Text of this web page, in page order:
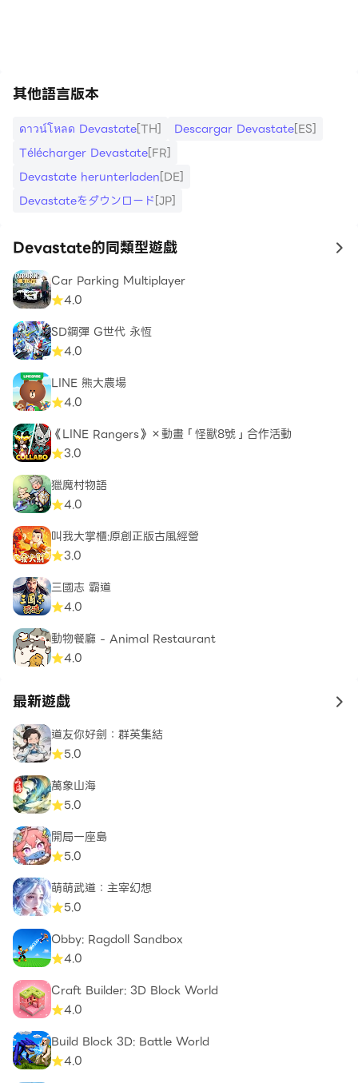
其他語言版本
ดาวน์โหลด Devastate[TH] Descargar Devastate[ES]
Télécharger Devastate[FR]
Devastate herunterladen[DE]
Devastateをダウンロード[JP]
Devastate的同類型遊戲 to
Car Parking Multiplayer
4.0
SD鋼彈 G世代 永恆
4.0
LINE 熊大農場
4.0
《LINE Rangers》×動畫「怪獸8號」合作活動
3.0
獵魔村物語
4.0
叫我大掌櫃:原創正版古風經營
3.0
三國志 霸道
4.0
動物餐廳 - Animal Restaurant
4.0
最新遊戲 to
道友你好劍：群英集結
5.0
萬象山海
5.0
開局一座島
5.0
萌萌武道：主宰幻想
5.0
Obby: Ragdoll Sandbox
4.0
Craft Builder: 3D Block World
4.0
Build Block 3D: Battle World
4.0